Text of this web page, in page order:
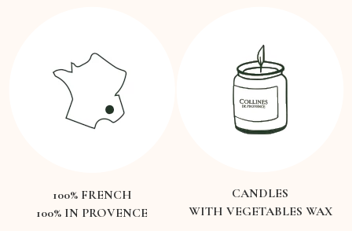
100% FRENCH
100% IN PROVENCE
CANDLES
WITH VEGETABLES WAX